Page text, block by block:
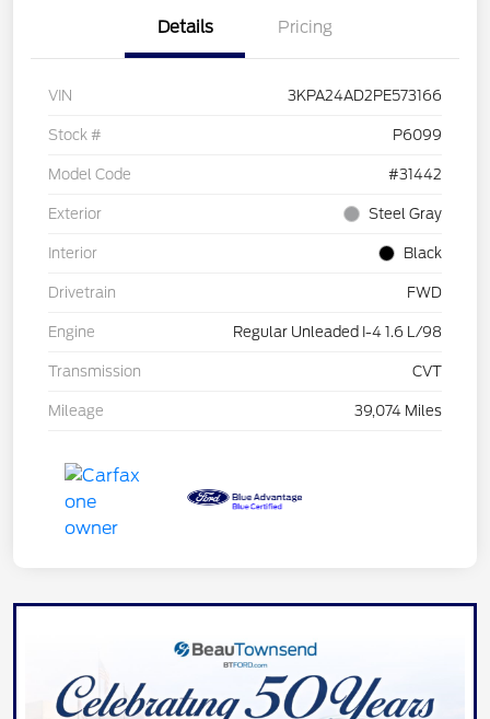
Details Pricing
VIN 3KPA24AD2PE573166
Stock # P6099
Model Code #31442
Exterior Steel Gray
Interior Black
Drivetrain FWD
Engine Regular Unleaded I-4 1.6 L/98
Transmission CVT
Mileage 39,074 Miles